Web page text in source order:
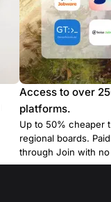
Access to over
platforms.
Up to 50% cheaper
regional boards.
through Join with